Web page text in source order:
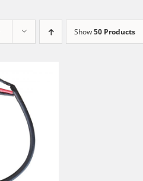
Show50 Products